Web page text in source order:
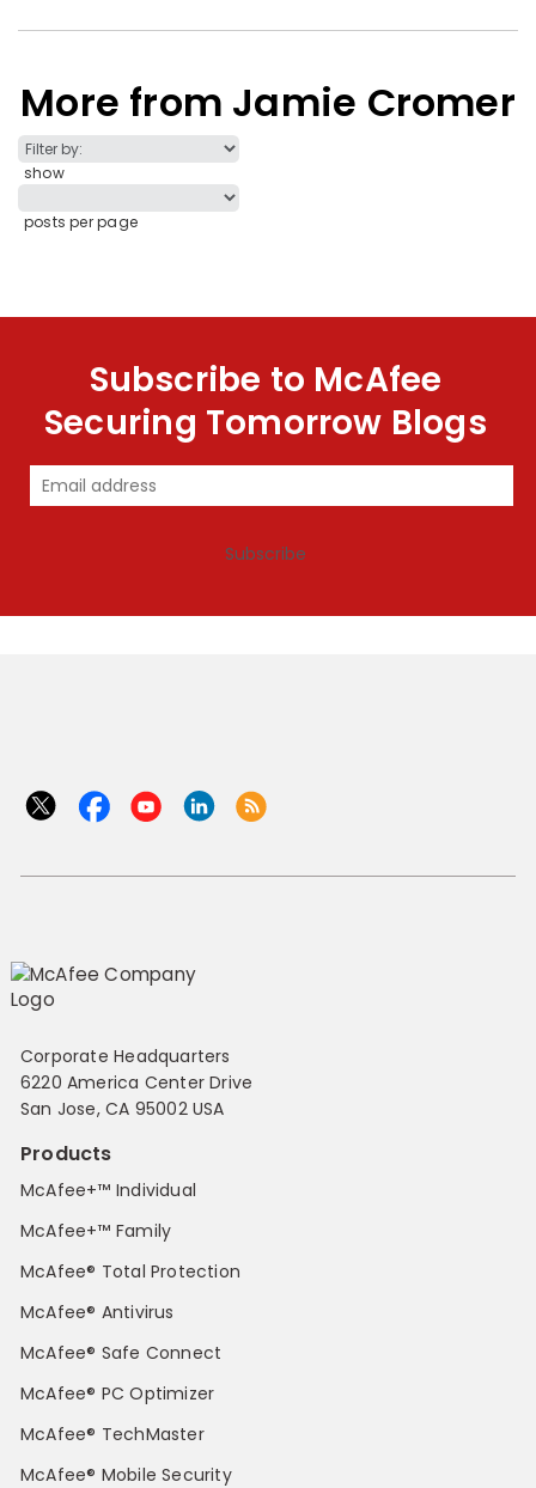
More from Jamie Cromer
show
posts per page
Subscribe to McAfee
Securing Tomorrow Blogs
Subscribe
Corporate Headquarters
6220 America Center Drive
San Jose, CA 95002 USA
Products
McAfee+™ Individual
McAfee+™ Family
McAfee® Total Protection
McAfee® Antivirus
McAfee® Safe Connect
McAfee® PC Optimizer
McAfee® TechMaster
McAfee® Mobile Security